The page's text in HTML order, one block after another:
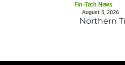
Fin-Tech News
August 5, 2026
Northern